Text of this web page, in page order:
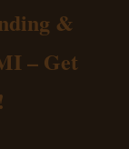
&
– Get